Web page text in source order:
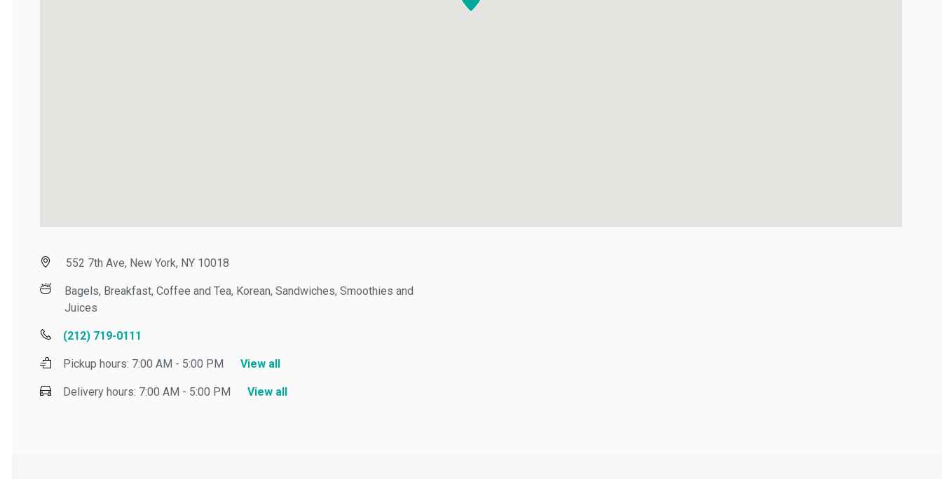
552 7th Ave, New York, NY 10018
Bagels, Breakfast, Coffee and Tea, Korean, Sandwiches, Smoothies and
Juices
(212) 719-0111
Pickup hours:7:00 AM - 5:00 PM View all
Delivery hours:7:00 AM - 5:00 PM View all